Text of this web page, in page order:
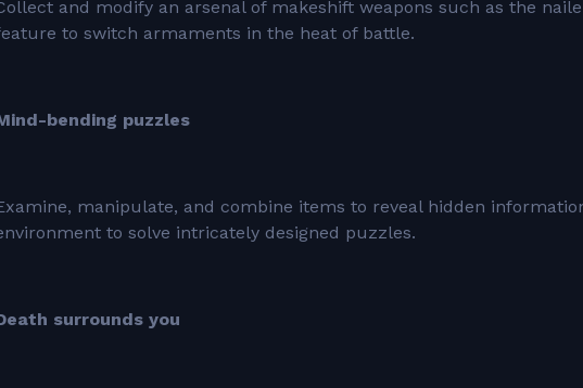
and modify an arsenal of makeshift weapons such as the
to switch armaments in the heat of battle.
bending puzzles
manipulate, and combine items to reveal hidden
to solve intricately designed puzzles.
surrounds you